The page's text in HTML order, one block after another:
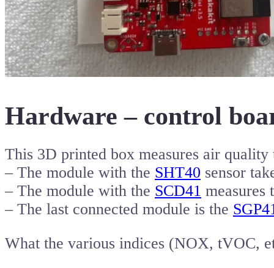
Hardware – control
This 3D printed box measures air quality
– The module with the SHT40 sensor
– The module with the SCD41 measures
– The last connected module is the
What the various indices (NOX, tVOC,